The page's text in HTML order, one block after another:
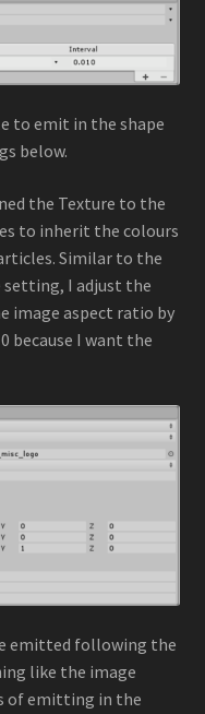
to emit in the shape
below.
the Texture to the
to inherit the colours
Similar to the
setting, I adjust the
image aspect ratio by
because I want the
emitted following the
like the image
of emitting in the